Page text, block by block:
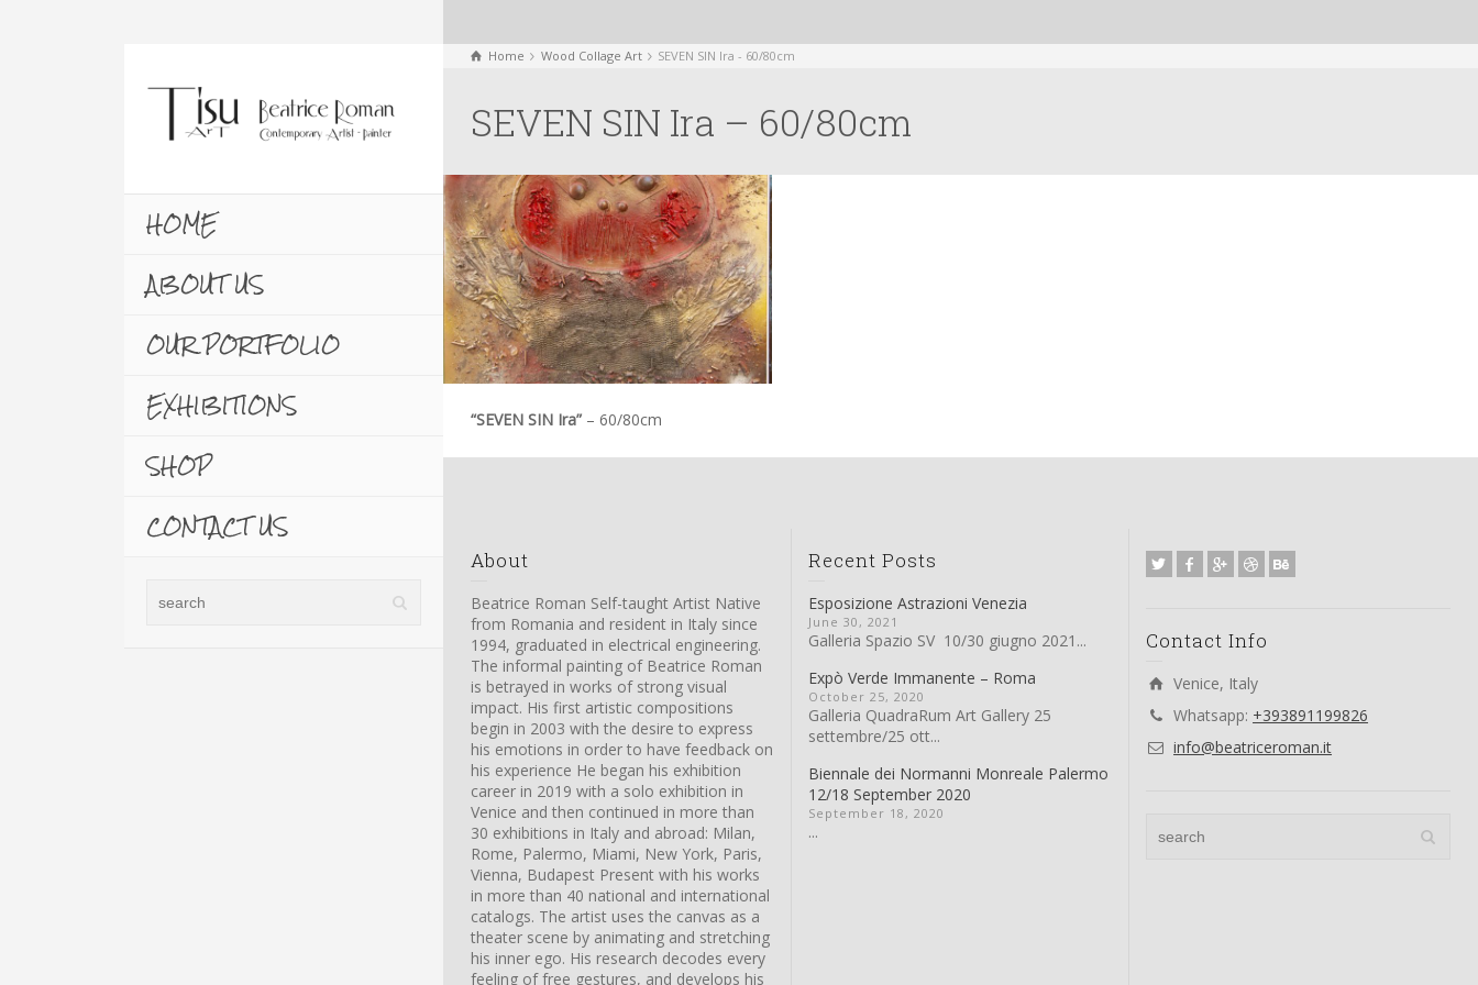
HOME
ABOUT US
OUR PORTFOLIO
EXHIBITIONS
SHOP
CONTACT US
Home Wood Collage Art SEVEN SIN Ira - 60/80cm
SEVEN SIN Ira – 60/80cm
“SEVEN SIN Ira” – 60/80cm
About
Beatrice Roman Self-taught Artist Native
from Romania and resident in Italy since
1994, graduated in electrical engineering.
The informal painting of Beatrice Roman
is betrayed in works of strong visual
impact. His first artistic compositions
begin in 2003 with the desire to express
his emotions in order to have feedback on
his experience He began his exhibition
career in 2019 with a solo exhibition in
Venice and then continued in more than
30 exhibitions in Italy and abroad: Milan,
Rome, Palermo, Miami, New York, Paris,
Vienna, Budapest Present with his works
in more than 40 national and international
catalogs. The artist uses the canvas as a
theater scene by animating and stretching
his inner ego. His research decodes every
feeling of free gestures, and develops his
Recent Posts
Esposizione Astrazioni Venezia
June 30, 2021
Galleria Spazio SV 10/30 giugno 2021...
Expò Verde Immanente – Roma
October 25, 2020
Galleria QuadraRum Art Gallery 25
settembre/25 ott...
Biennale dei Normanni Monreale Palermo
12/18 September 2020
September 18, 2020
...
Contact Info
Venice, Italy
Whatsapp: +393891199826
info@beatriceroman.it